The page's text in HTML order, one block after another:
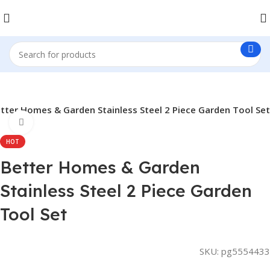
Homes & Garden Stainless Steel 2 Piece Garden Tool Set
HOT
Better Homes & Garden
Stainless Steel 2 Piece Garden
Tool Set
SKU: pg5554433